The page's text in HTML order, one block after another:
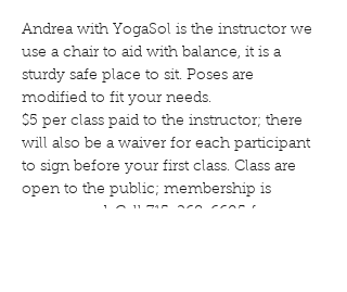
Andrea with YogaSol is the instructor we
use a chair to aid with balance, it is a
sturdy safe place to sit. Poses are
modified to fit your needs.
$5 per class paid to the instructor; there
will also be a waiver for each participant
to sign before your first class. Class are
open to the public; membership is
encouraged. Call 715-268-6605 for more